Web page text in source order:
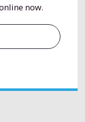
now.